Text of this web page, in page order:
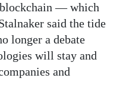
blockchain — which
said the tide
longer a debate
will stay and
and